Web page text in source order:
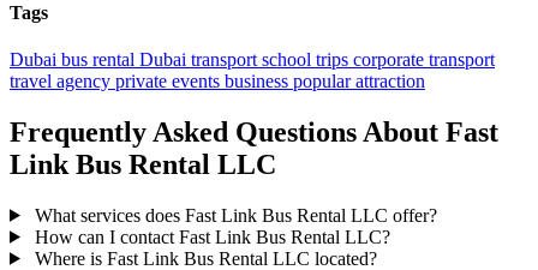
Tags
Dubai bus rental Dubai transport school trips corporate transport
travel agency private events business popularattraction
Frequently Asked Questions About Fast
Link Bus Rental LLC
What services does Fast Link Bus Rental LLC offer?
How can I contact Fast Link Bus Rental LLC?
Where is Fast Link Bus Rental LLC located?